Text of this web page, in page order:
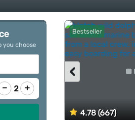
Bestseller
4.78 (667)
‹
you choose
− 2 +